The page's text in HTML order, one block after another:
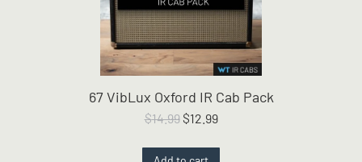
67 VibLux Oxford IR Cab Pack
$14.99 Original
was:
$12.99Current
is: